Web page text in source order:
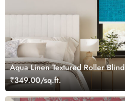
Aqua Linen Textured Roller Blind
₹349.00/sq.ft.